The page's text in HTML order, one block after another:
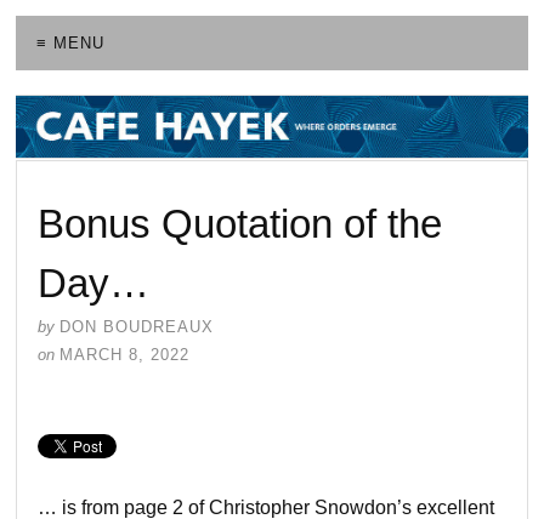
≡ MENU
Bonus Quotation of the
Day…
by DON BOUDREAUX
on MARCH 8, 2022
… is from page 2 of Christopher Snowdon’s excellent